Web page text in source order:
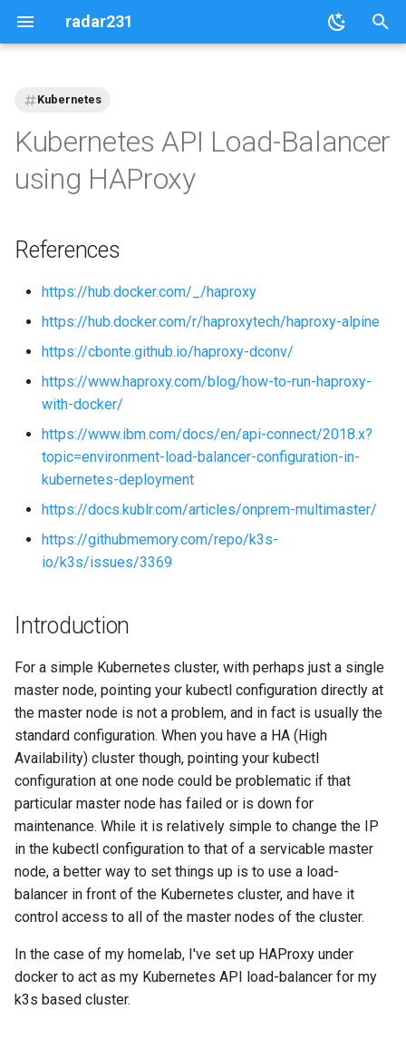
radar231
t
s
i
Kubernetes
Kubernetes API Load-Balancer
using HAProxy
References
https://hub.docker.com/_/haproxy
https://hub.docker.com/r/haproxytech/haproxy-alpine
https://cbonte.github.io/haproxy-dconv/
https://www.haproxy.com/blog/how-to-run-haproxy-
with-docker/
https://www.ibm.com/docs/en/api-connect/2018.x?
topic=environment-load-balancer-configuration-in-
kubernetes-deployment
https://docs.kublr.com/articles/onprem-multimaster/
https://githubmemory.com/repo/k3s-
io/k3s/issues/3369
Introduction
For a simple Kubernetes cluster, with perhaps just a single
master node, pointing your kubectl configuration directly at
the master node is not a problem, and in fact is usually the
standard configuration. When you have a HA (High
Availability) cluster though, pointing your kubectl
configuration at one node could be problematic if that
particular master node has failed or is down for
maintenance. While it is relatively simple to change the IP
in the kubectl configuration to that of a servicable master
node, a better way to set things up is to use a load-
balancer in front of the Kubernetes cluster, and have it
control access to all of the master nodes of the cluster.
In the case of my homelab, I've set up HAProxy under
docker to act as my Kubernetes API load-balancer for my
k3s based cluster.